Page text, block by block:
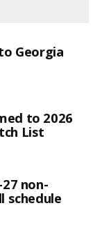
Georgia
to 2026
List
non-
schedule